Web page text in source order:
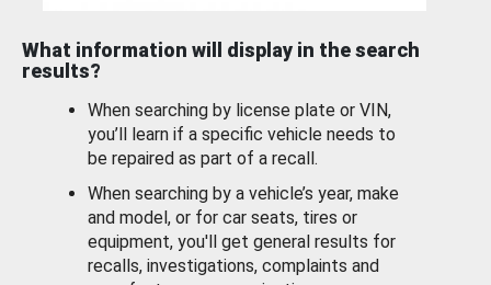
What information will display in the search
results?
When searching by license plate or VIN,
you’ll learn if a specific vehicle needs to
be repaired as part of a recall.
When searching by a vehicle’s year, make
and model, or for car seats, tires or
equipment, you'll get general results for
recalls, investigations, complaints and